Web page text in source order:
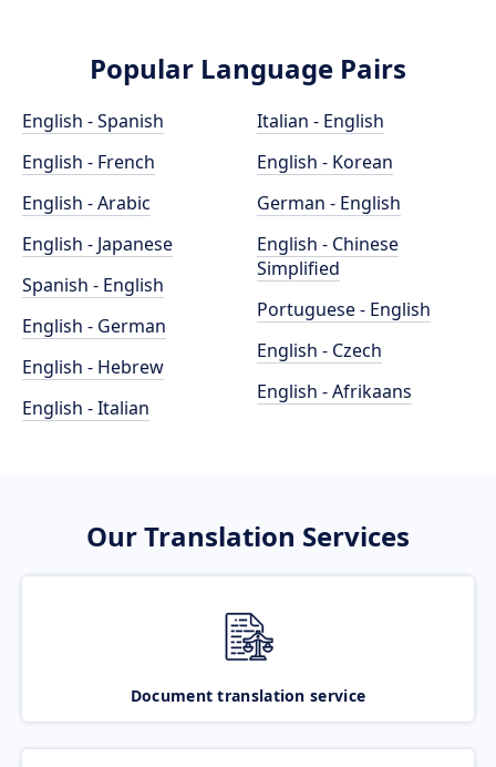
Popular Language Pairs
English - Spanish
English - French
English - Arabic
English - Japanese
Spanish - English
English - German
English - Hebrew
English - Italian
Italian - English
English - Korean
German - English
English - Chinese
Simplified
Portuguese - English
English - Czech
English - Afrikaans
Our Translation Services
Document translation service